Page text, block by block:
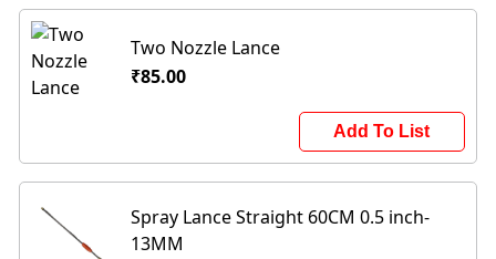
Two Nozzle Lance
₹85.00
Add To List
Spray Lance Straight 60CM 0.5 inch-
13MM